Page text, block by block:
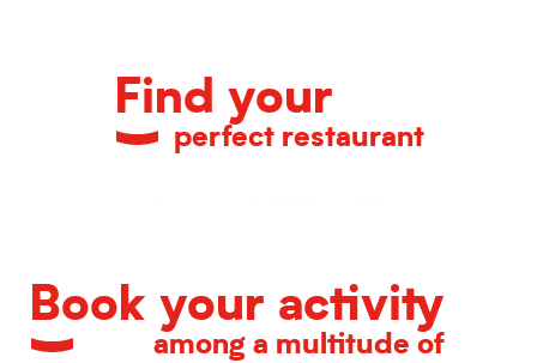
Mama Shelter
Restaurant ALUMNI
Le Verre Toqué
L'Acacias gourmand
Find your
perfect restaurant
Book your activity
among a multitude of